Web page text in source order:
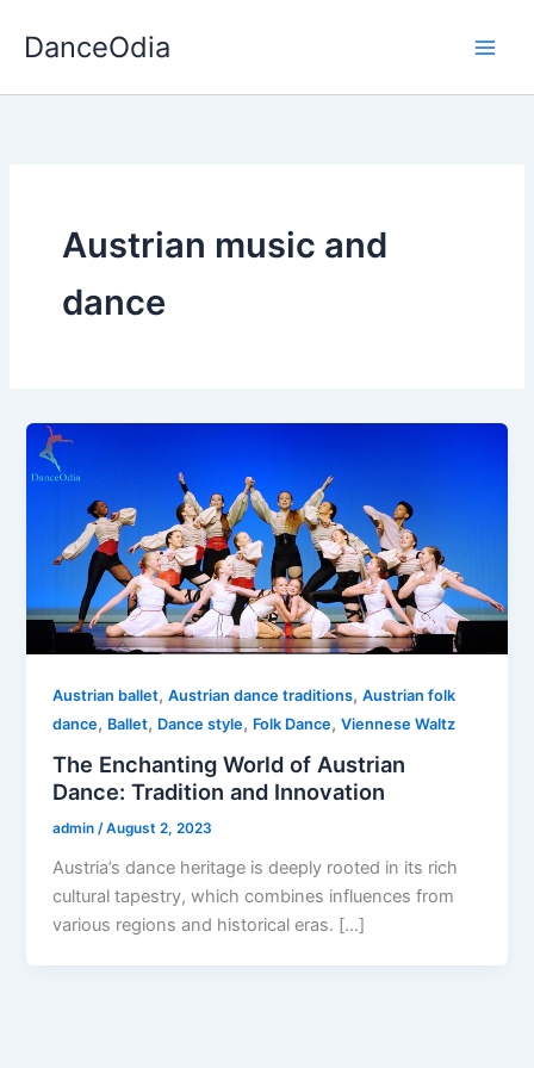
DanceOdia
Austrian music and
dance
Austrian ballet,Austrian dance traditions,Austrian folk
dance, Ballet, Dance style, Folk Dance,Viennese Waltz
The Enchanting World of Austrian
Dance: Tradition and Innovation
admin/August 2, 2023
Austria’s dance heritage is deeply rooted in its rich
cultural tapestry, which combines influences from
various regions and historical eras. […]